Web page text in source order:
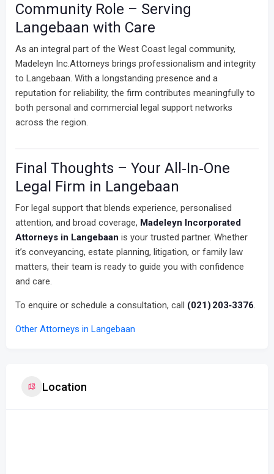
Community Role – Serving
Langebaan with Care
As an integral part of the West Coast legal community,
Madeleyn Inc.Attorneys brings professionalism and integrity
to Langebaan. With a longstanding presence and a
reputation for reliability, the firm contributes meaningfully to
both personal and commercial legal support networks
across the region.
Final Thoughts – Your All‑In‑One
Legal Firm in Langebaan
For legal support that blends experience, personalised
attention, and broad coverage, Madeleyn Incorporated
Attorneys in Langebaan is your trusted partner. Whether
it’s conveyancing, estate planning, litigation, or family law
matters, their team is ready to guide you with confidence
and care.
To enquire or schedule a consultation, call (021) 203‑3376.
Other Attorneys in Langebaan
Location